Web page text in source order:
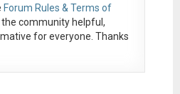
Forum Rules & Terms of
community helpful,
for everyone. Thanks